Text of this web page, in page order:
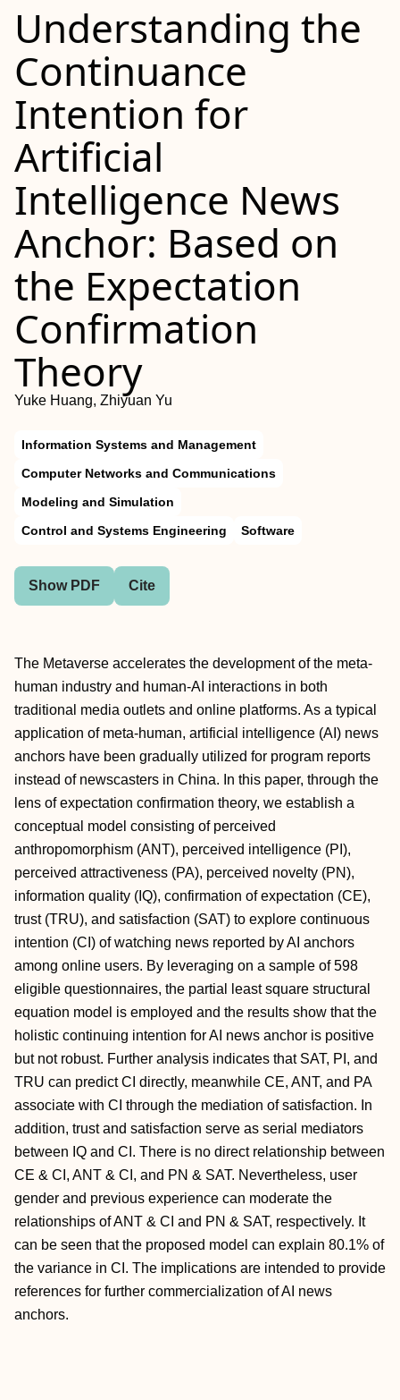
Understanding the
Continuance
Intention for
Artificial
Intelligence News
Anchor: Based on
the Expectation
Confirmation
Theory
Yuke Huang, Zhiyuan Yu
Information Systems and Management
Computer Networks and Communications
Modeling and Simulation
Control and Systems Engineering
Software
Show PDF Cite
The Metaverse accelerates the development of the meta-
human industry and human-AI interactions in both
traditional media outlets and online platforms. As a typical
application of meta-human, artificial intelligence (AI) news
anchors have been gradually utilized for program reports
instead of newscasters in China. In this paper, through the
lens of expectation confirmation theory, we establish a
conceptual model consisting of perceived
anthropomorphism (ANT), perceived intelligence (PI),
perceived attractiveness (PA), perceived novelty (PN),
information quality (IQ), confirmation of expectation (CE),
trust (TRU), and satisfaction (SAT) to explore continuous
intention (CI) of watching news reported by AI anchors
among online users. By leveraging on a sample of 598
eligible questionnaires, the partial least square structural
equation model is employed and the results show that the
holistic continuing intention for AI news anchor is positive
but not robust. Further analysis indicates that SAT, PI, and
TRU can predict CI directly, meanwhile CE, ANT, and PA
associate with CI through the mediation of satisfaction. In
addition, trust and satisfaction serve as serial mediators
between IQ and CI. There is no direct relationship between
CE & CI, ANT & CI, and PN & SAT. Nevertheless, user
gender and previous experience can moderate the
relationships of ANT & CI and PN & SAT, respectively. It
can be seen that the proposed model can explain 80.1% of
the variance in CI. The implications are intended to provide
references for further commercialization of AI news
anchors.